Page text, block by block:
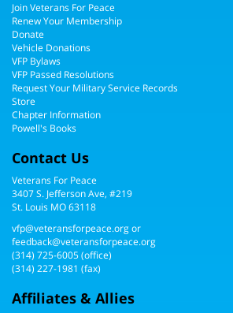
Join Veterans For Peace
Renew Your Membership
Donate
Vehicle Donations
VFP Bylaws
VFP Passed Resolutions
Request Your Military Service Records
Store
Chapter Information
Powell's Books
Contact Us
Veterans For Peace
3407 S. Jefferson Ave, #219
St. Louis MO 63118
vfp@veteransforpeace.orgor
feedback@veteransforpeace.org
(314) 725-6005(office)
(314) 227-1981 (fax)
Affiliates & Allies